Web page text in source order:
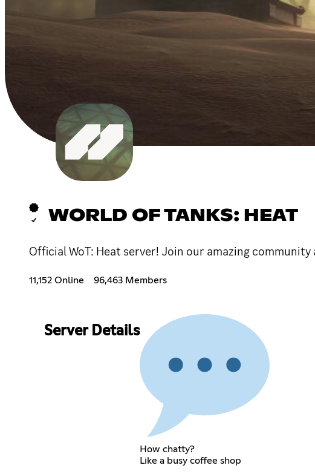
WORLD OF TANKS: HEAT
Official WoT: Heat server! Join our amazing
11,152 Online 96,463 Members
Server Details
How chatty?
Like a busy coffee shop